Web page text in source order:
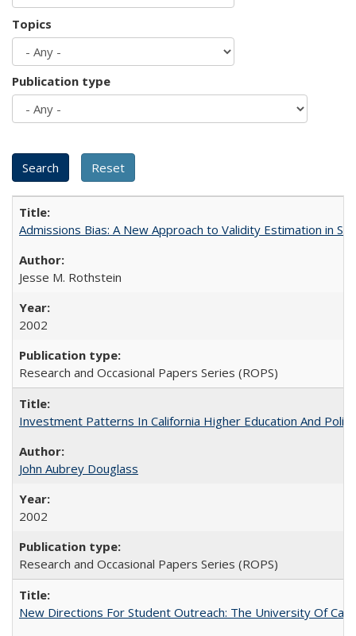
Topics
Publication type
Admissions Bias: A New Approach to Validity Estimation in
Jesse M. Rothstein
2002
Research and Occasional Papers Series (ROPS)
Investment Patterns In California Higher Education And
John Aubrey Douglass
2002
Research and Occasional Papers Series (ROPS)
New Directions For Student Outreach: The University Of